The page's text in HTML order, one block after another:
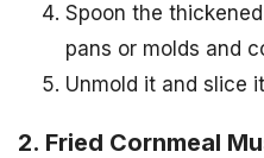
Spoon the
pans or molds and
Unmold it and slice
2. Fried Cornmeal